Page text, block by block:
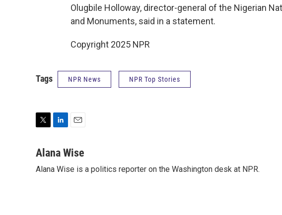
Olugbile Holloway, director-general of the Nigerian
and Monuments, said in a statement.
Copyright 2025 NPR
Tags NPR News NPR Top Stories
i
t
n
e
a
l
Alana Wise
Alana Wise is a politics reporter on the Washington desk at NPR.